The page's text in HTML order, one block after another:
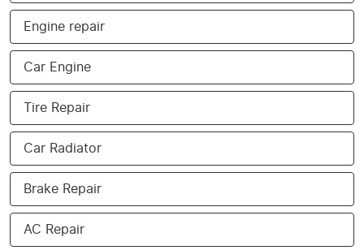
Engine repair
Car Engine
Tire Repair
Car Radiator
Brake Repair
AC Repair